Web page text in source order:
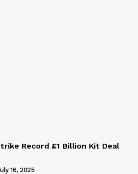
Record £1 Billion Kit Deal
16, 2025